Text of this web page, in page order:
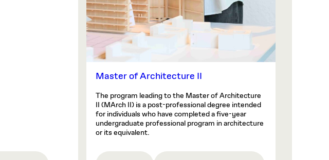
Master of Architecture II
The program leading to the Master of Architecture
II (MArch II) is a post-professional degree intended
for individuals who have completed a five-year
undergraduate professional program in architecture
or its equivalent.